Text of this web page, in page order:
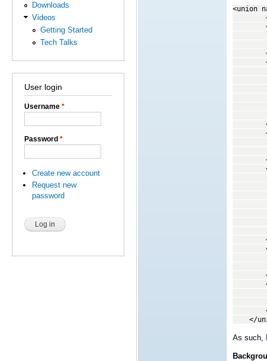
Downloads
Videos
Getting Started
Tech Talks
User login
Username *
Password *
Create new account
Request new
password
<union
</
</
</
</
</
</
</
As such,